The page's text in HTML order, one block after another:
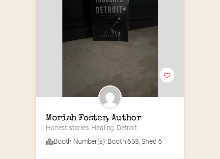
Moriah Foster, Author
Honest stories. Healing. Detroit.
Booth Number(s) :Booth 658,Shed 6